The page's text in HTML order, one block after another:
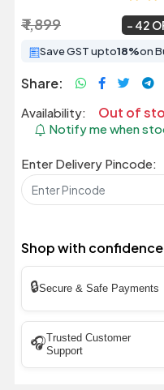
₹ 1,899 42
Save GST upto18%on
Share:
Availability: Out of
Notify me when
Enter Delivery Pincode:
Shop with confidence
🔒Secure & Safe Payments
🎧Trusted Customer
Support